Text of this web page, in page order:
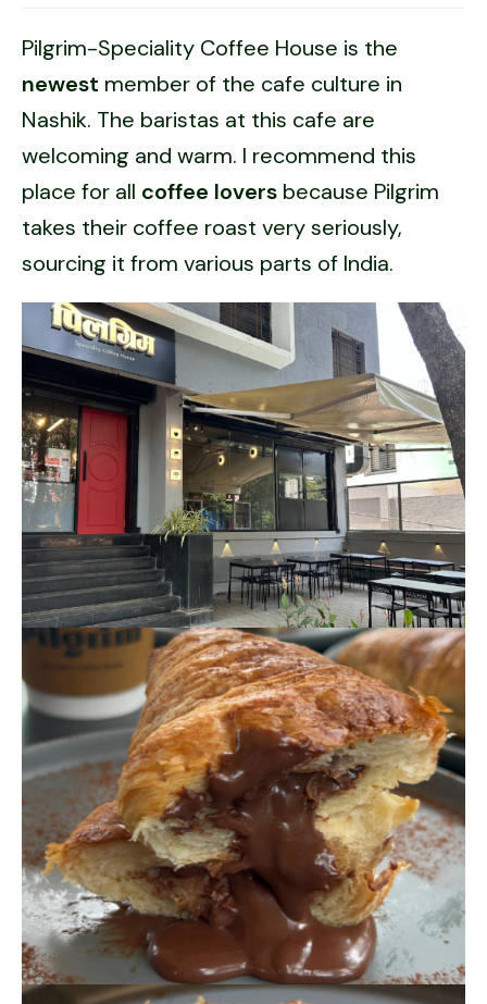
Pilgrim-Speciality Coffee House is the
newest member of the cafe culture in
Nashik. The baristas at this cafe are
welcoming and warm. I recommend this
place for all coffee lovers because Pilgrim
takes their coffee roast very seriously,
sourcing it from various parts of India.